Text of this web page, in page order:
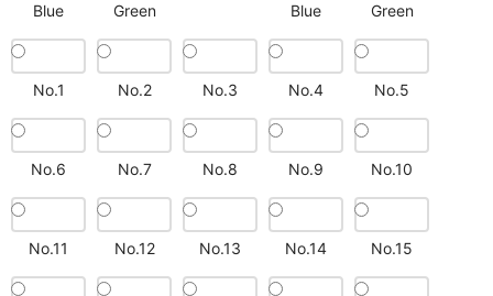
Blue
Green
Blue
Green
No.1 No.2 No.3 No.4 No.5
No.6 No.7 No.8 No.9 No.10
No.11 No.12 No.13 No.14 No.15